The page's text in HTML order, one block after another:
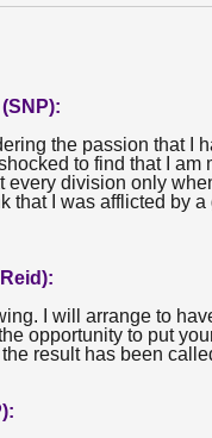
the passion that I
to find that I
every division only
that I was afflicted by
I will arrange to
opportunity to put
result has been